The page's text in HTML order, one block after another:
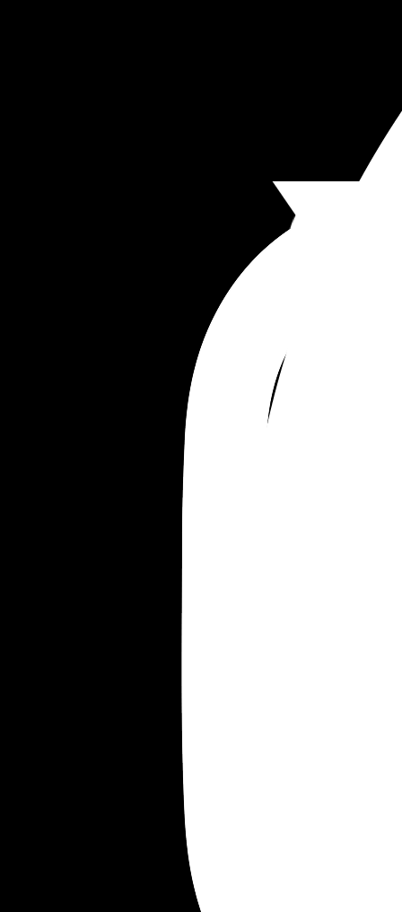
standards he can’t meet. Which isn’t true. I’m so
relaxed and long as our toilets are clean I’m so
going with housework. He just doesn’t support
Just looking for a bit of advice because it’s